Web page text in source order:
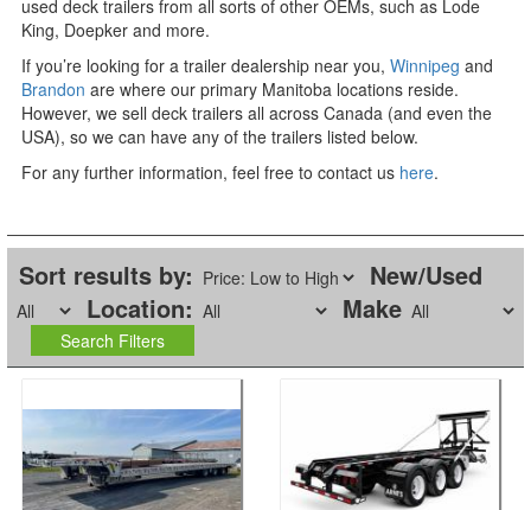
used deck trailers from all sorts of other OEMs, such as Lode
King, Doepker and more.
If you’re looking for a trailer dealership near you, Winnipeg and
Brandon are where our primary Manitoba locations reside.
However, we sell deck trailers all across Canada (and even the
USA), so we can have any of the trailers listed below.
For any further information, feel free to contact us here.
Sort results by:
New/Used
Location:
Make